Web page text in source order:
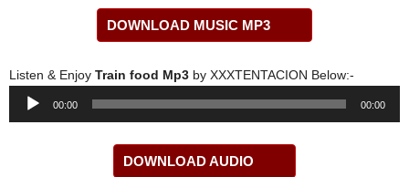
DOWNLOAD MUSIC MP3
Listen & Enjoy Train food Mp3 by XXXTENTACION Below:-
Audio
00:00 00:00
DOWNLOAD AUDIO